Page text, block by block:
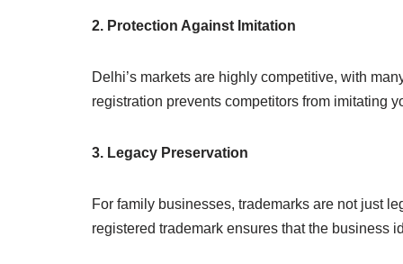
2. Protection Against Imitation
Delhi’s markets are highly competitive, with
registration prevents competitors from imitating
3. Legacy Preservation
For family businesses, trademarks are not just
registered trademark ensures that the business